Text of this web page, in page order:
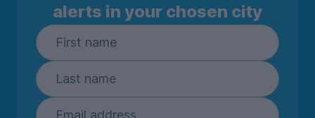
alerts in your chosen city